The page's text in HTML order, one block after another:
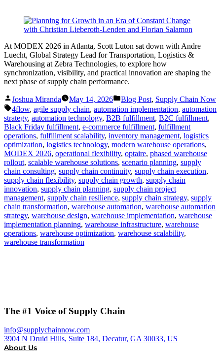
At MODEX 2026 in Atlanta, Scott Luton sat down with Andre
Luecht, Global Strategy Lead for Transportation, Logistics &
Warehousing at Zebra Technologies, to explore how
synchronization, visibility, and practical innovation are shaping the
next phase of supply chain performance.
Posted
by
Joshua Miranda May 14, 2026
Posted
in
Blog Post, Supply Chain Now
Tags:
4flow, agile supply chain, automation implementation, automation
strategy, automation technology, B2B fulfillment, B2C fulfillment,
Black Friday fulfillment, e-commerce fulfillment, fulfillment
operations, fulfillment scalability, inventory management, logistics
optimization, logistics technology, modern warehouse operations,
MODEX 2026, operational flexibility, optaire, phased warehouse
rollout, scalable warehouse solutions, scenario planning, supply
chain consulting, supply chain continuity, supply chain execution,
supply chain flexibility, supply chain growth, supply chain
innovation, supply chain planning, supply chain project
management, supply chain resilience, supply chain strategy, supply
chain transformation, warehouse automation, warehouse automation
strategy, warehouse design, warehouse implementation, warehouse
implementation planning, warehouse infrastructure, warehouse
operations, warehouse optimization, warehouse scalability,
warehouse transformation
The #1 Voice of Supply Chain
info@supplychainnow.com
3904 N Druid Hills, Suite 184, Decatur, GA 30033, US
About Us